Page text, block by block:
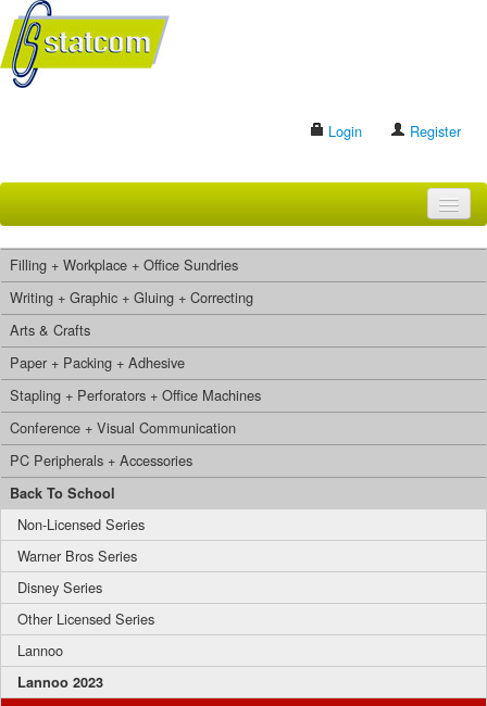
Login Register
BRANDS
CONTACT US
Search
Filling + Workplace + Office Sundries
Writing + Graphic + Gluing + Correcting
Arts & Crafts
Paper + Packing + Adhesive
Stapling + Perforators + Office Machines
Conference + Visual Communication
PC Peripherals + Accessories
Back To School
Non-Licensed Series
Warner Bros Series
Disney Series
Other Licensed Series
Lannoo
Lannoo 2023